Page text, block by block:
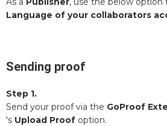
Language of your collaborators
Sending proof
Step 1.
Send your proof via the GoProof
's Upload Proof option.